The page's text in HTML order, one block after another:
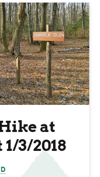
at
3/2018